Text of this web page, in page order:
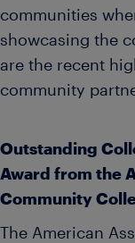
communities
showcasing the
are the recent
community
Outstanding
Award from the
Community
The American